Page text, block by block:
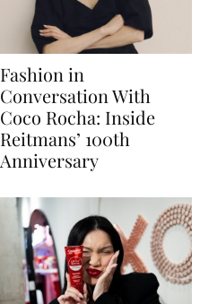
Fashion in
Conversation With
Coco Rocha: Inside
Reitmans’ 100th
Anniversary